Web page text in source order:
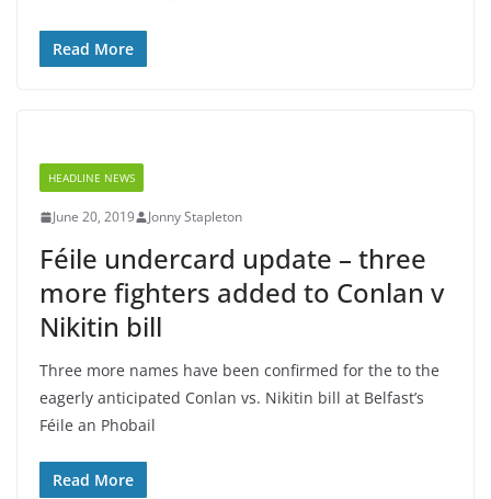
Read More
HEADLINE NEWS
June 20, 2019 Jonny Stapleton
Féile undercard update – three
more fighters added to Conlan v
Nikitin bill
Three more names have been confirmed for the to the
eagerly anticipated Conlan vs. Nikitin bill at Belfast’s
Féile an Phobail
Read More